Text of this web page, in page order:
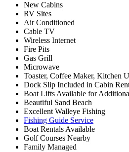
New Cabins
RV Sites
Air Conditioned
Cable TV
Wireless Internet
Fire Pits
Gas Grill
Microwave
Toaster, Coffee Maker, Kitchen
Dock Slip Included in Cabin
Boat Lifts Available for
Beautiful Sand Beach
Excellent Walleye Fishing
Fishing Guide Service
Boat Rentals Available
Golf Courses Nearby
Family Managed